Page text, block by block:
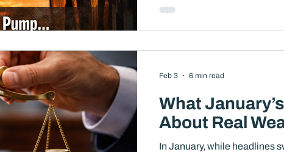
What
About Real
In January, while headlines
Feb 3 6 min read